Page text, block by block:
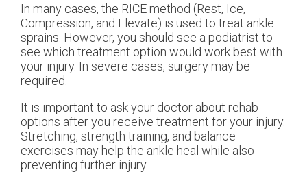
In many cases, the RICE method (Rest, Ice,
Compression, and Elevate) is used to treat ankle
sprains. However, you should see a podiatrist to
see which treatment option would work best with
your injury. In severe cases, surgery may be
required.
It is important to ask your doctor about rehab
options after you receive treatment for your injury.
Stretching, strength training, and balance
exercises may help the ankle heal while also
preventing further injury.